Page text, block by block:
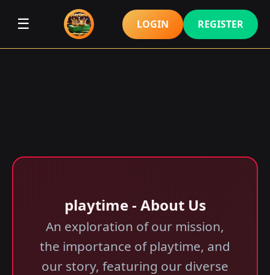
☰ LOGIN REGISTER
playtime - About Us
An exploration of our mission,
the importance of playtime, and
our story, featuring our diverse